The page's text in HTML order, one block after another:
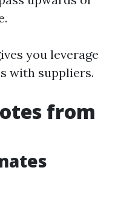
you leverage
with suppliers.
from